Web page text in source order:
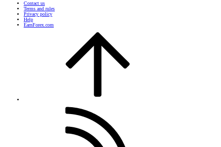
Contact us
Terms and rules
Privacy policy
Help
EarnForex.com